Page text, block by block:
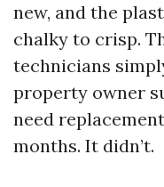
new, and the
chalky to crisp.
technicians
property owner
need
months. It didn’t.